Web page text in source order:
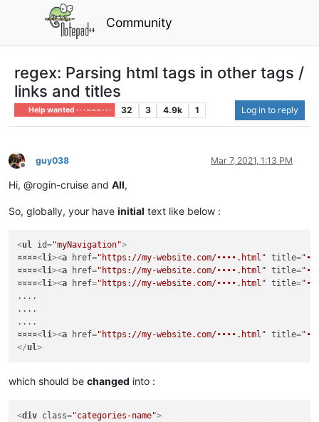
Community
regex: Parsing html tags in other tags /
links and titles
Help wanted · · · – – – · · · 32 3 4.9k 1 Log in to reply
Offline
guy038 Mar 7, 2021, 1:13 PM
Hi, @rogin-cruise and All,
So, globally, your have initial text like below :
<ul id="myNavigation">
¤¤¤¤<li><a href="https://my-website.com/••••.html" title=
¤¤¤¤<li><a href="https://my-website.com/••••.html" title=
¤¤¤¤<li><a href="https://my-website.com/••••.html" title=
....
....
....
¤¤¤¤<li><a href="https://my-website.com/••••.html" title=
</ul>
which should be changed into :
<div class="categories-name">